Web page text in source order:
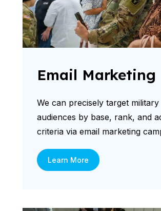
Email Marketing
We can precisely target military
audiences by base, rank, and
criteria via email marketing
Learn More